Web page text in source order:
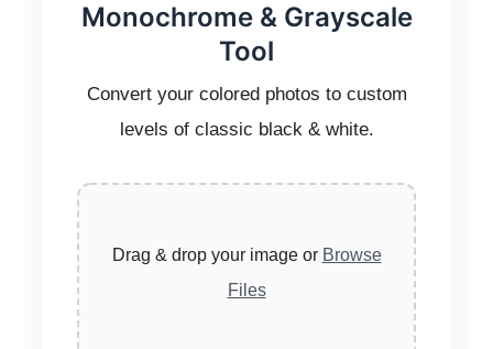
Monochrome & Grayscale
Tool
Convert your colored photos to custom
levels of classic black & white.
Drag & drop your image or Browse
Files